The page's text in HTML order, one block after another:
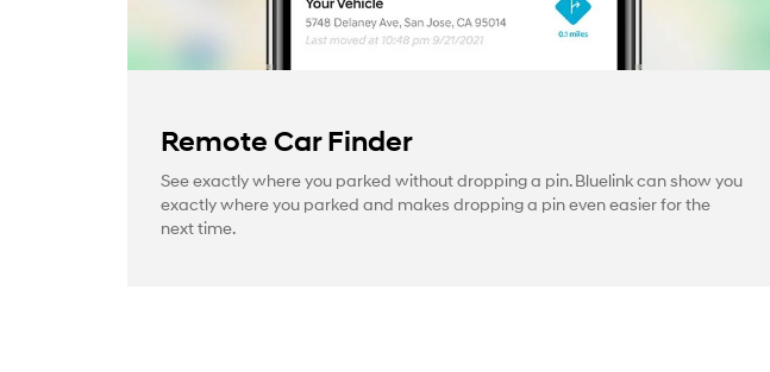
Remote Car Finder
See exactly where you parked without dropping a pin. Bluelink can show you
exactly where you parked and makes dropping a pin even easier for the
next time.